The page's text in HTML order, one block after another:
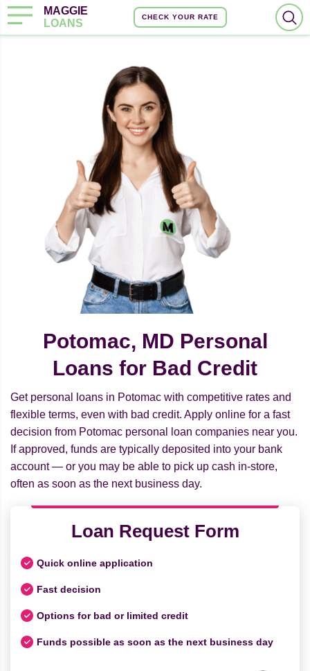
MAGGIE
LOANS
CHECK YOUR RATE
Potomac, MD Personal
Loans for Bad Credit
Get personal loans in Potomac with competitive rates and
flexible terms, even with bad credit. Apply online for a fast
decision from Potomac personal loan companies near you.
If approved, funds are typically deposited into your bank
account — or you may be able to pick up cash in-store,
often as soon as the next business day.
Loan Request Form
Quick online application
Fast decision
Options for bad or limited credit
Funds possible as soon as the next business day